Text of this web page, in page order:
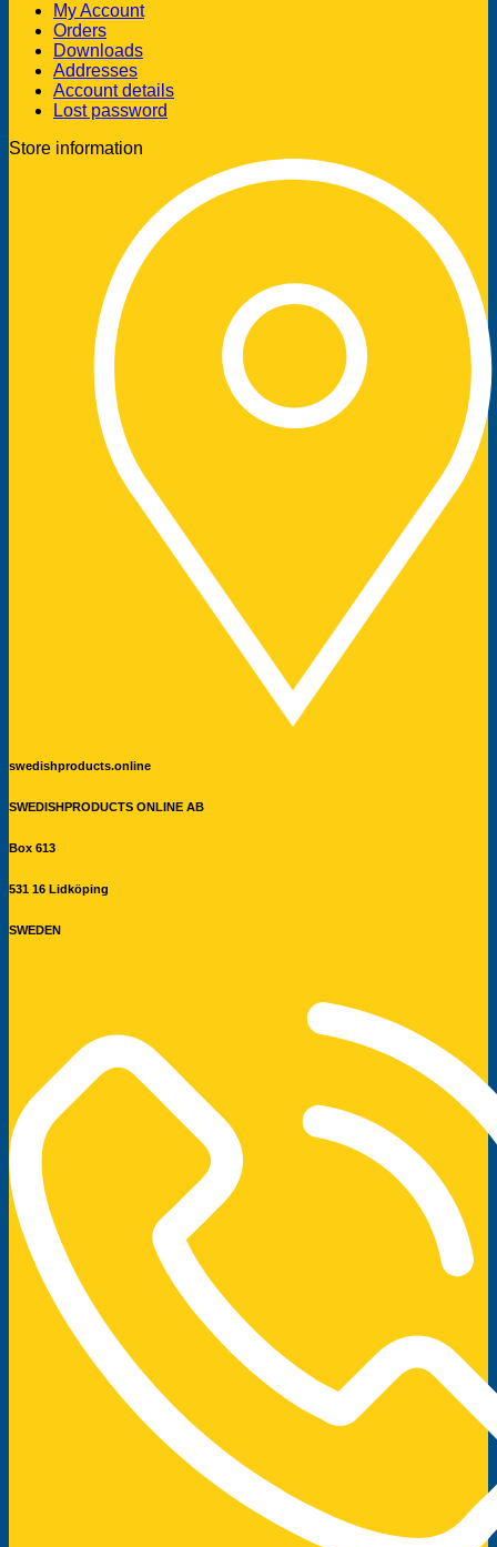
My Account
Orders
Downloads
Addresses
Account details
Lost password
Store information
swedishproducts.online
SWEDISHPRODUCTS ONLINE AB
Box 613
531 16 Lidköping
SWEDEN